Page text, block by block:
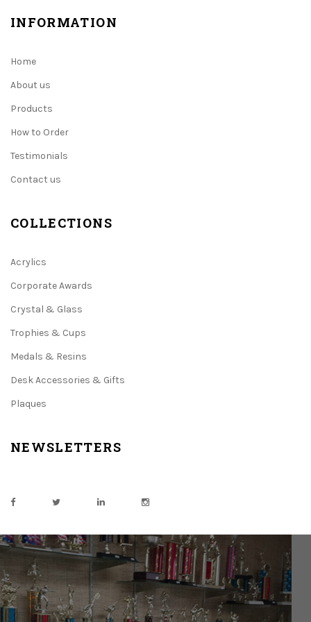
INFORMATION
Home
About us
Products
How to Order
Testimonials
Contact us
COLLECTIONS
Acrylics
Corporate Awards
Crystal & Glass
Trophies & Cups
Medals & Resins
Desk Accessories & Gifts
Plaques
NEWSLETTERS